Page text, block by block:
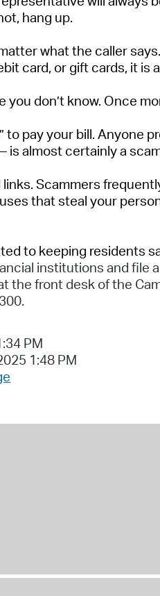
hang up.
what the caller says.
card, or gift cards, it is a
you don’t know. Once
to pay your bill. Anyone
is almost certainlya
Scammers
that steal your
to keeping residents
institutions and file
the front desk of the
.
PM
1:48 PM